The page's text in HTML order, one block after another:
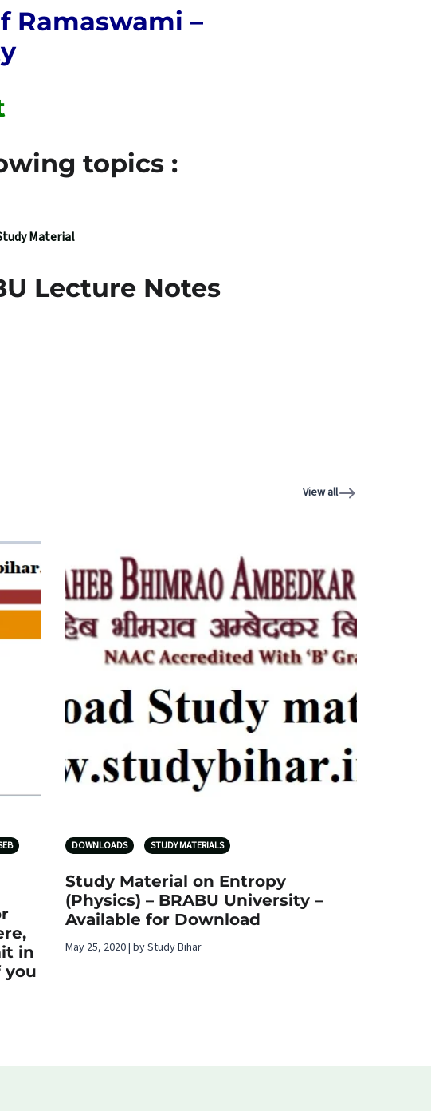
Ramaswami –
topics :
Material
Lecture Notes
View all
in
you
DOWNLOADS STUDY MATERIALS
Study Material on Entropy
(Physics) – BRABU University –
Available for Download
May 25, 2020 | by Study Bihar